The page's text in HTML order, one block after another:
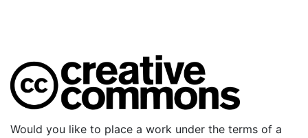
Would you like to place a work under the terms of a